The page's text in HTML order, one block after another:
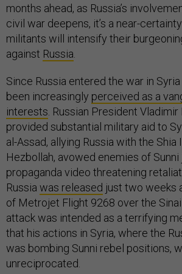
months ahead, as Russia’s
civil war deepens, it’s a near-
militants will intensify their
against Russia
Since Russia entered the war in
been increasingly perceived as a
interests . Russian President
provided substantial military aid to
al-Assad, allying Russia with the Shia
Hezbollah, avowed enemies of Sunni
propaganda video threatening
Russia was released just two weeks
of Metrojet Flight 9268 over the
attack was intended as a terrifying
that his actions in Syria, where the
was bombing Sunni rebel positions,
unreciprocated.